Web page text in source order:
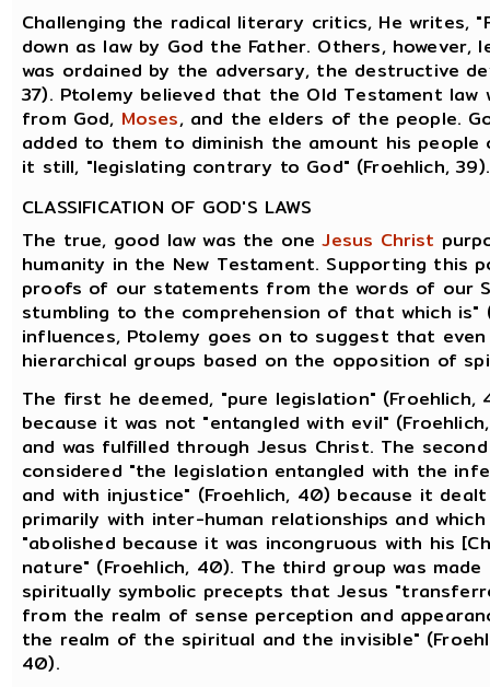
Challenging the radical literary critics, He writes,
down as law by God the Father. Others,
was ordained by the adversary, the destructive
37). Ptolemy believed that the Old Testament
from God, Moses, and the elders of the people.
added to them to diminish the amount his
it still, "legislating contrary to God" (Froehlich, 39).
CLASSIFICATION OF GOD'S LAWS
The true, good law was the oneJesus Christ
humanity in the New Testament. Supporting this
proofs of our statements from the words of our
stumbling to the comprehension of that which is"
influences, Ptolemy goes on to suggest that
hierarchical groups based on the opposition of
The first he deemed, "pure legislation" (Froehlich,
because it was not "entangled with evil"
and was fulfilled through Jesus Christ. The
considered "the legislation entangled with the
and with injustice" (Froehlich, 40) because it dealt
primarily with inter-human relationships and which
"abolished because it was incongruous with his
nature" (Froehlich, 40). The third group was
spiritually symbolic precepts that Jesus
from the realm of sense perception and
the realm of the spiritual and the invisible"
40).